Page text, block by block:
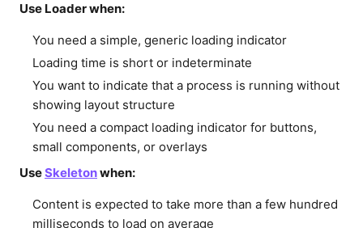
Use Loader when:
You need a simple, generic loading indicator
Loading time is short or indeterminate
You want to indicate that a process is running without
showing layout structure
You need a compact loading indicator for buttons,
small components, or overlays
UseSkeletonwhen:
Content is expected to take more than a few hundred
milliseconds to load on average